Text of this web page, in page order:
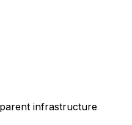
infrastructure